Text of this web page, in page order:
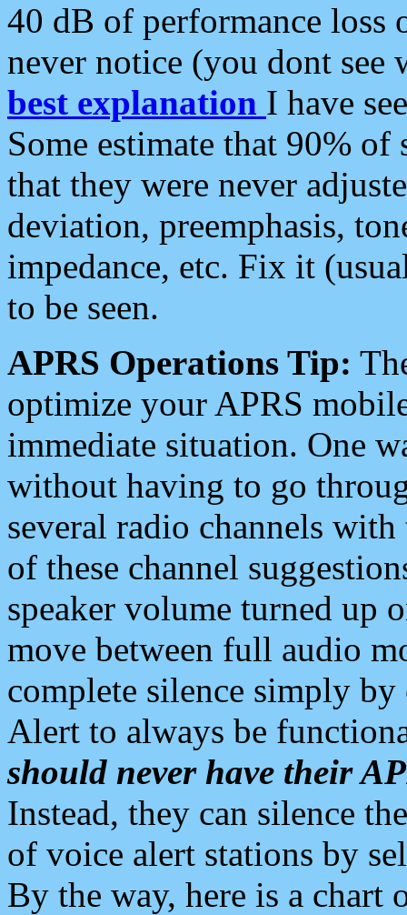
40 dB of performance loss
never notice (you dont see
best explanation I have
Some estimate that 90%
that they were never
deviation, preemphasis,
impedance, etc. Fix it
to be seen.
APRS Operations Tip:
optimize your APRS
immediate situation. One
without having to go
several radio channels
of these channel
speaker volume turned up
move between full audio
complete silence simply
Alert to always be
should never have their
Instead, they can silence
of voice alert stations by
By the way, here is a chart